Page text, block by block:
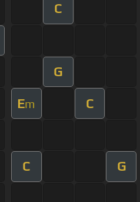
C
G
Em C
C G